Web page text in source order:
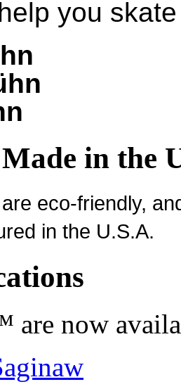
you
Made in the
eco-friendly,
in the U.S.A.
are now